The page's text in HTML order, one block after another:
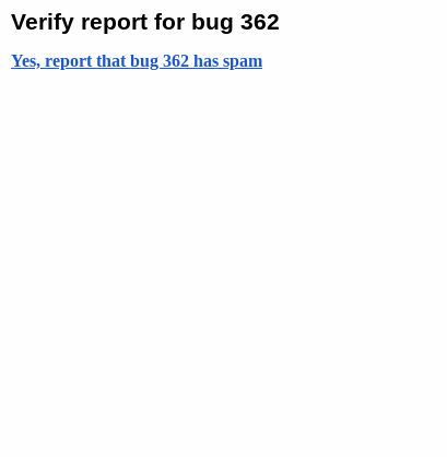
Verify report for bug 362
Yes, report that bug 362 has spam